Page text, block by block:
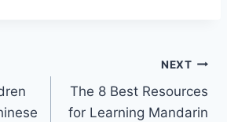
NEXT
The 8 Best Resources
for Learning Mandarin